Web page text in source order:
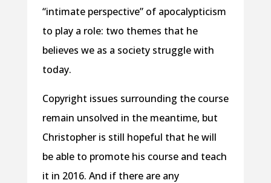
“intimate perspective” of apocalypticism
to play a role: two themes that he
believes we as a society struggle with
today.
Copyright issues surrounding the course
remain unsolved in the meantime, but
Christopher is still hopeful that he will
be able to promote his course and teach
it in 2016. And if there are any